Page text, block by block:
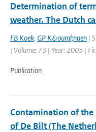
Determination of
weather. The Dutch
FB Koek, GP K&ouml;nnen |
| Volume: 73 | Year: 2005 |
Publication
Contamination of
of De Bilt (The